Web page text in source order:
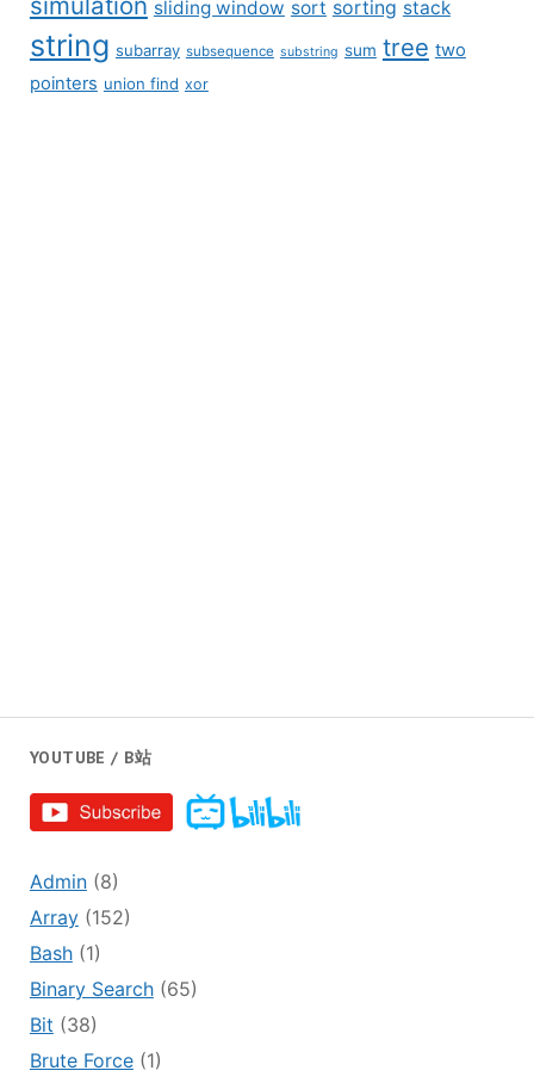
sliding window sort sorting stack
string subarray subsequence substring sum tree two
pointers union find xor
YOUTUBE / B站
Admin(8)
Array(152)
Bash(1)
Binary Search(65)
Bit (38)
Brute Force(1)